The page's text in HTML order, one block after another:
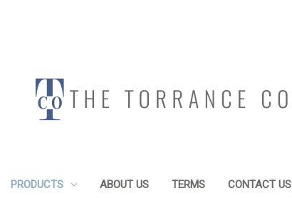
PRODUCTS ABOUT US TERMS CONTACT US